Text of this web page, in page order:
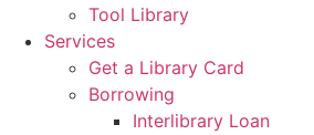
Tool Library
Services
Get a Library Card
Borrowing
Interlibrary Loan